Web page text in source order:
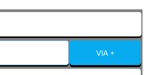
About Us
Contact Us
Change Language
VIA +